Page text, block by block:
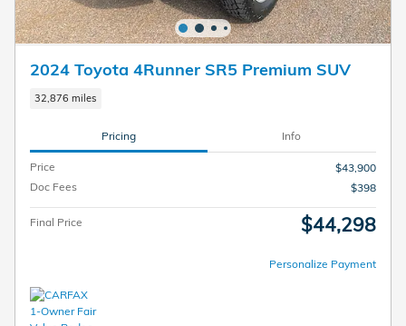
2024 Toyota 4Runner SR5 Premium SUV
32,876 miles
Pricing Info
Price
$43,900
Doc Fees
$398
Final Price $44,298
Personalize Payment